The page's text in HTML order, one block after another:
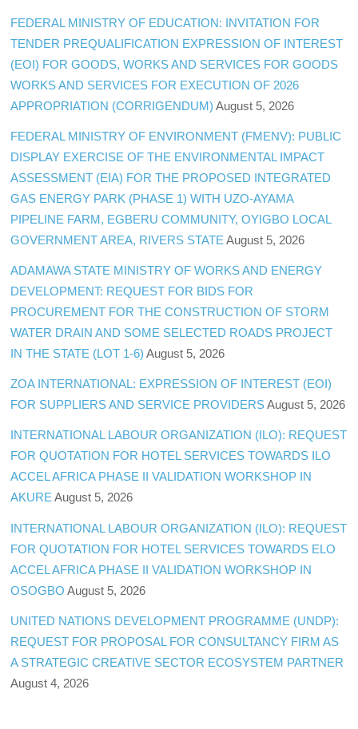
FEDERAL MINISTRY OF EDUCATION: INVITATION FOR
TENDER PREQUALIFICATION EXPRESSION OF INTEREST
(EOI) FOR GOODS, WORKS AND SERVICES FOR GOODS
WORKS AND SERVICES FOR EXECUTION OF 2026
APPROPRIATION (CORRIGENDUM) August 5, 2026
FEDERAL MINISTRY OF ENVIRONMENT (FMENV): PUBLIC
DISPLAY EXERCISE OF THE ENVIRONMENTAL IMPACT
ASSESSMENT (EIA) FOR THE PROPOSED INTEGRATED
GAS ENERGY PARK (PHASE 1) WITH UZO-AYAMA
PIPELINE FARM, EGBERU COMMUNITY, OYIGBO LOCAL
GOVERNMENT AREA, RIVERS STATE August 5, 2026
ADAMAWA STATE MINISTRY OF WORKS AND ENERGY
DEVELOPMENT: REQUEST FOR BIDS FOR
PROCUREMENT FOR THE CONSTRUCTION OF STORM
WATER DRAIN AND SOME SELECTED ROADS PROJECT
IN THE STATE (LOT 1-6) August 5, 2026
ZOA INTERNATIONAL: EXPRESSION OF INTEREST (EOI)
FOR SUPPLIERS AND SERVICE PROVIDERS August 5, 2026
INTERNATIONAL LABOUR ORGANIZATION (ILO): REQUEST
FOR QUOTATION FOR HOTEL SERVICES TOWARDS ILO
ACCEL AFRICA PHASE II VALIDATION WORKSHOP IN
AKURE August 5, 2026
INTERNATIONAL LABOUR ORGANIZATION (ILO): REQUEST
FOR QUOTATION FOR HOTEL SERVICES TOWARDS ELO
ACCEL AFRICA PHASE II VALIDATION WORKSHOP IN
OSOGBO August 5, 2026
UNITED NATIONS DEVELOPMENT PROGRAMME (UNDP):
REQUEST FOR PROPOSAL FOR CONSULTANCY FIRM AS
A STRATEGIC CREATIVE SECTOR ECOSYSTEM PARTNER
August 4, 2026